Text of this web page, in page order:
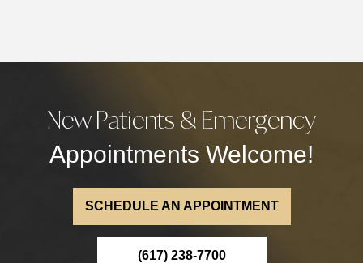
New Patients & Emergency
Appointments Welcome!
SCHEDULE AN APPOINTMENT
(617) 238-7700